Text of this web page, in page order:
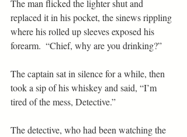
The man flicked the lighter shut and
replaced it in his pocket, the sinews rippling
where his rolled up sleeves exposed his
forearm.  “Chief, why are you drinking?”
The captain sat in silence for a while, then
took a sip of his whiskey and said, “I’m
tired of the mess, Detective.”
The detective, who had been watching the